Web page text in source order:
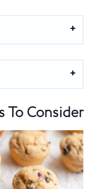
To Consider